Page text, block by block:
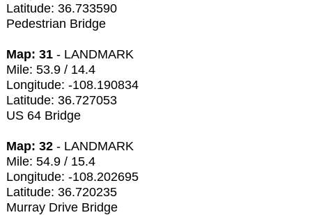
Latitude: 36.733590
Pedestrian Bridge
Map: 31- LANDMARK
Mile: 53.9 / 14.4
Longitude: -108.190834
Latitude: 36.727053
US 64 Bridge
Map: 32- LANDMARK
Mile: 54.9 / 15.4
Longitude: -108.202695
Latitude: 36.720235
Murray Drive Bridge